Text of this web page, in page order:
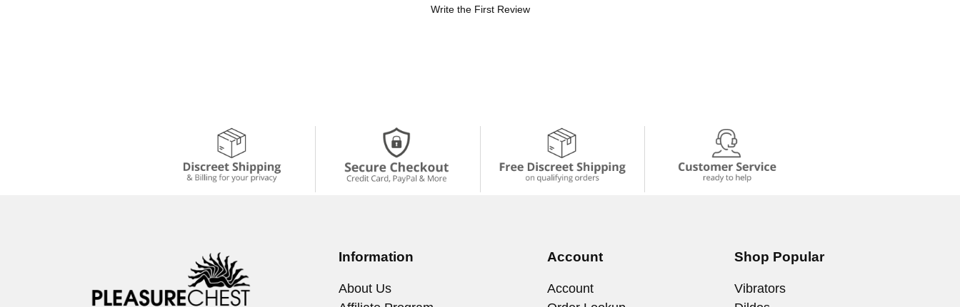
Write the First Review
Information
About Us
Account
Account
Shop Popular
Vibrators